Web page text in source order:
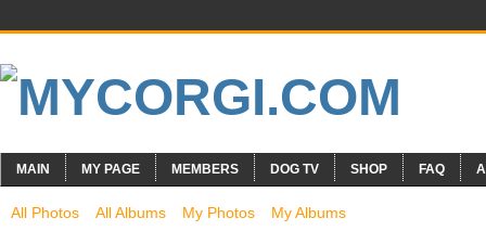
MAIN MY PAGE MEMBERS DOG TV SHOP FAQ
All Photos All Albums My Photos My Albums